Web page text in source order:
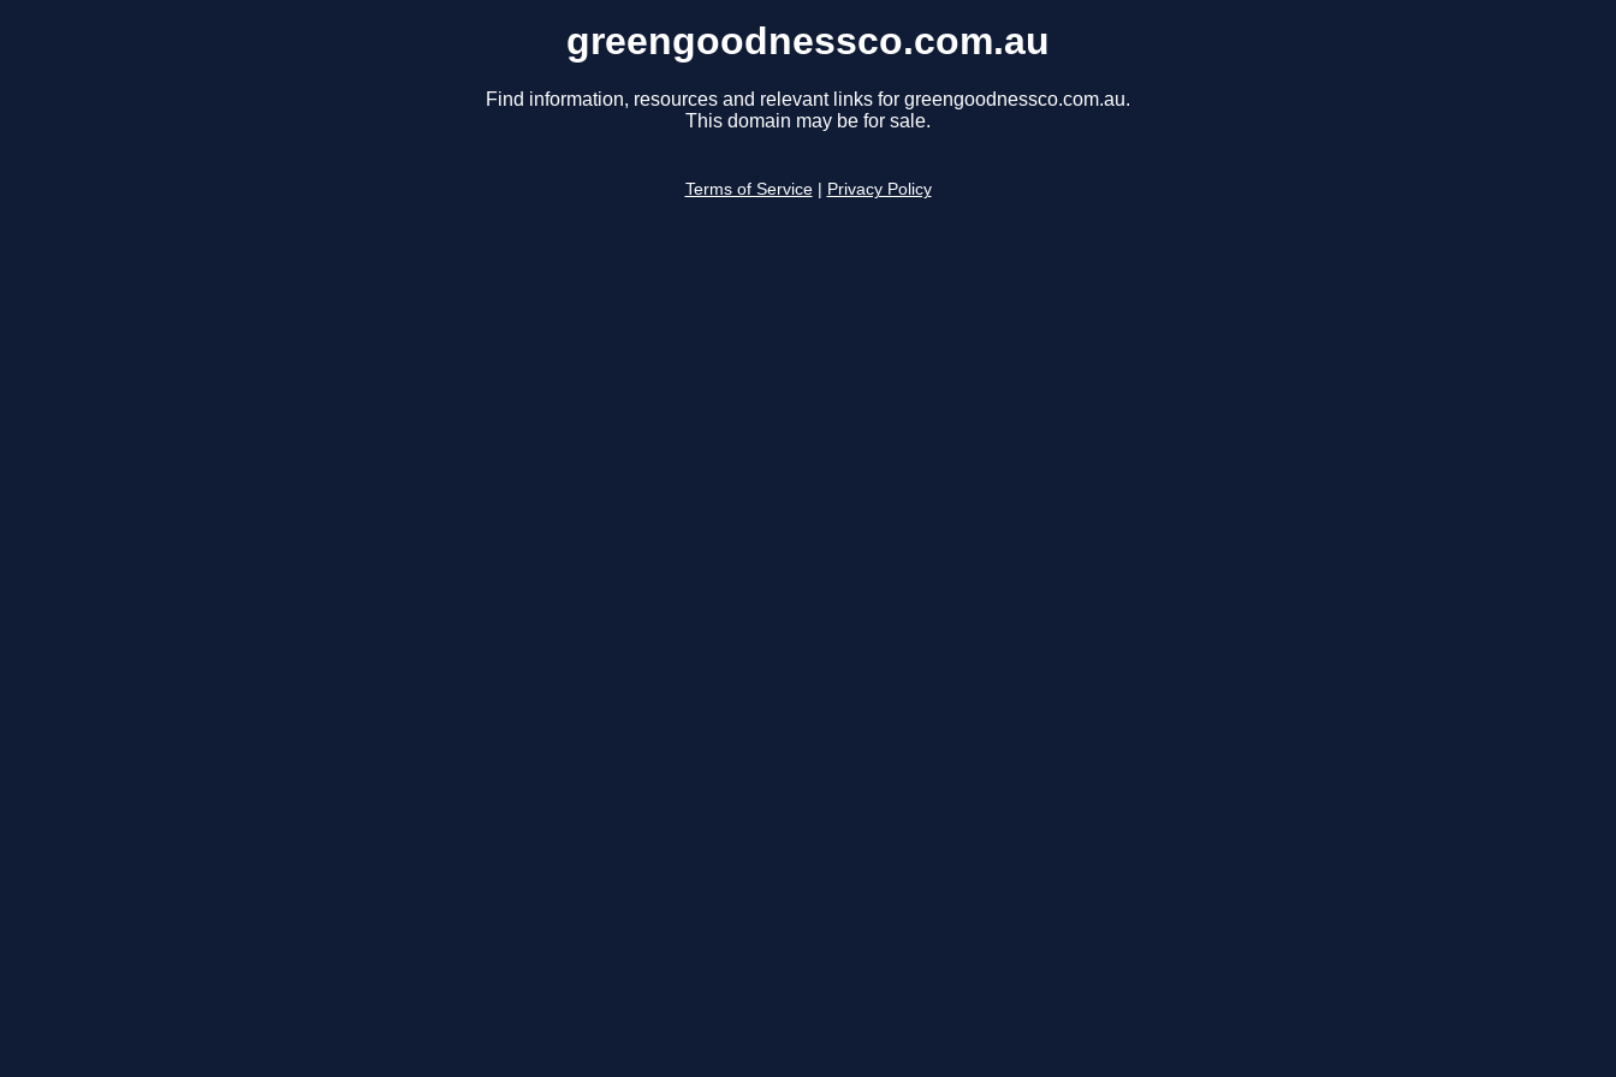
greengoodnessco.com.au
Find information, resources and relevant links for greengoodnessco.com.au.
This domain may be for sale.
Terms of Service Privacy Policy